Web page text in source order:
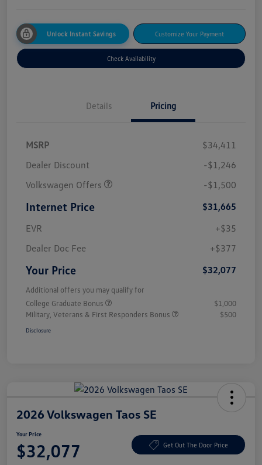
Unlock Instant Savings Customize Your Payment
Check Availability
Details Pricing
MSRP
$34,411
Dealer Discount
-$1,246
Volkswagen Offers
-$1,500
Internet Price
$31,665
EVR
+$35
Dealer Doc Fee
+$377
Your Price $32,077
Additional offers you may qualify for
College Graduate Bonus
$1,000
Military, Veterans & First Responders Bonus
$500
Disclosure
2026 Volkswagen Taos SE
Your Price
$32,077 Get Out The Door Price